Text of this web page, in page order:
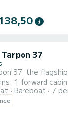
37
37, the
1 forward
beds. The
Bareboat 7